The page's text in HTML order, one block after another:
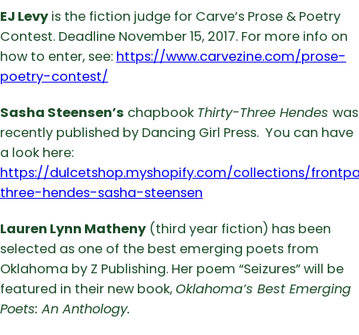
EJ Levyis the fiction judge for Carve’s Prose & Poetry
Contest. Deadline November 15, 2017. For more info on
how to enter, see: https://www.carvezine.com/prose-
poetry-contest/
Sasha Steensen’s chapbook Thirty-Three Hendes was
recently published by Dancing Girl Press. You can have
a look here:
https://dulcetshop.myshopify.com/collections/
three-hendes-sasha-steensen
Lauren Lynn Matheny(third year fiction) has been
selected as one of the best emerging poets from
Oklahoma by Z Publishing. Her poem “Seizures” will be
featured in their new book,Oklahoma’s Best Emerging
Poets: An Anthology.